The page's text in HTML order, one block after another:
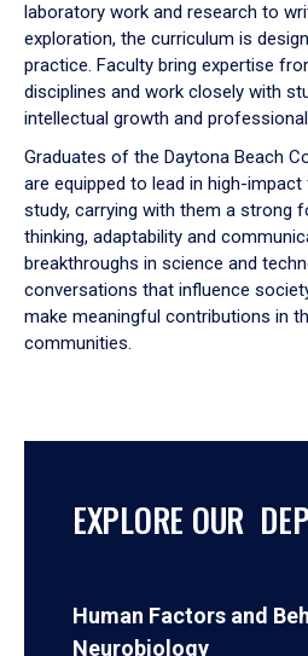
laboratory work and research to
exploration, the curriculum is
practice. Faculty bring expertise
disciplines and work closely with
intellectual growth and
Graduates of the Daytona Beach
are equipped to lead in high-
study, carrying with them a strong
thinking, adaptability and
breakthroughs in science and
conversations that influence
make meaningful contributions in
communities.
EXPLORE OUR
Human Factors and
Neurobiology